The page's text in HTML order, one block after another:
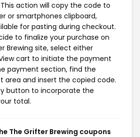
action will copy the code to
or smartphones clipboard,
for pasting during checkout.
to finalize your purchase on
Brewing site, select either
cart to initiate the payment
payment section, find the
area and insert the copied code.
button to incorporate the
total.
The Grifter Brewing coupons